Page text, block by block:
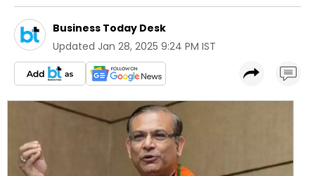
Business Today Desk
Updated Jan 28, 2025 9:24 PM IST